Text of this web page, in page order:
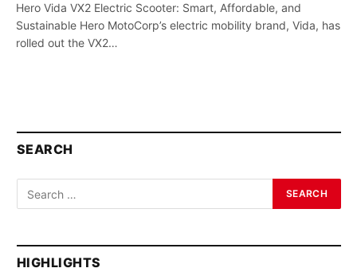
Hero Vida VX2 Electric Scooter: Smart, Affordable, and
Sustainable Hero MotoCorp’s electric mobility brand, Vida, has
rolled out the VX2…
SEARCH
HIGHLIGHTS